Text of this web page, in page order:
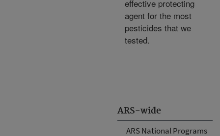
ARS-wide
ARS National Programs
effective protecting
agent for the most
pesticides that we
tested.